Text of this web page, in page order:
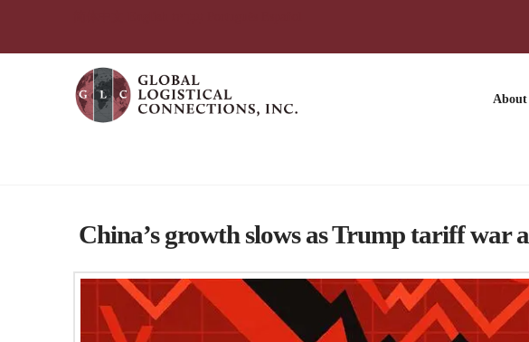
About
China’s growth slows as Trump tariff war